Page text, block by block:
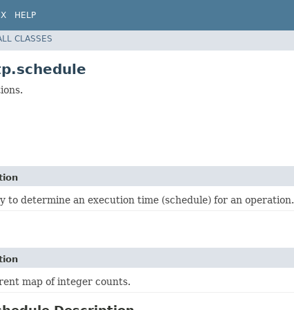
HELP
CLASSES
to determine an execution time (schedule) for an operation.
map of integer counts.